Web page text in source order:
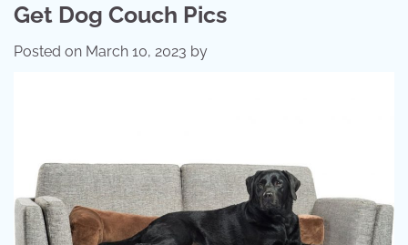
Get Dog Couch Pics
Posted on March 10, 2023 by